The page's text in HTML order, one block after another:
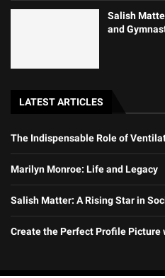
Salish
and
LATEST ARTICLES
The Indispensable Role of
Marilyn Monroe: Life and Legacy
Salish Matter: A Rising Star in
Create the Perfect Profile Picture